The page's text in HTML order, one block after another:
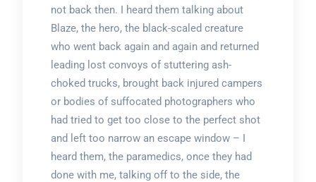
not back then. I heard them talking about
Blaze, the hero, the black-scaled creature
who went back again and again and returned
leading lost convoys of stuttering ash-
choked trucks, brought back injured campers
or bodies of suffocated photographers who
had tried to get too close to the perfect shot
and left too narrow an escape window – I
heard them, the paramedics, once they had
done with me, talking off to the side, the